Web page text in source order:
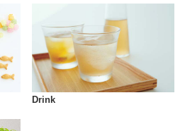
Drink